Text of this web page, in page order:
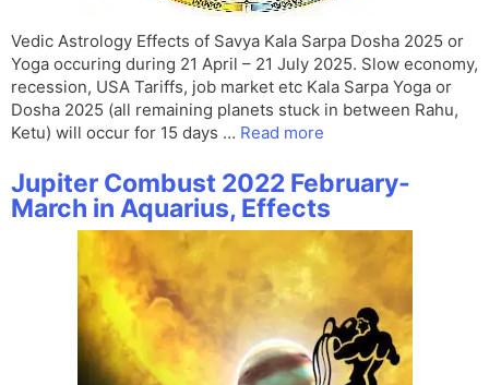
Vedic Astrology Effects of Savya Kala Sarpa Dosha 2025 or
Yoga occuring during 21 April – 21 July 2025. Slow economy,
recession, USA Tariffs, job market etc Kala Sarpa Yoga or
Dosha 2025 (all remaining planets stuck in between Rahu,
Ketu) will occur for 15 days … Read more
Jupiter Combust 2022 February-
March in Aquarius, Effects